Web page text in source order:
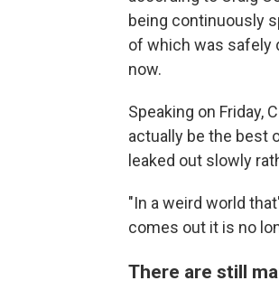
being continuously
of which was safely
now.
Speaking on Friday,
actually be the best
leaked out slowly
"In a weird world
comes out it is no
There are still